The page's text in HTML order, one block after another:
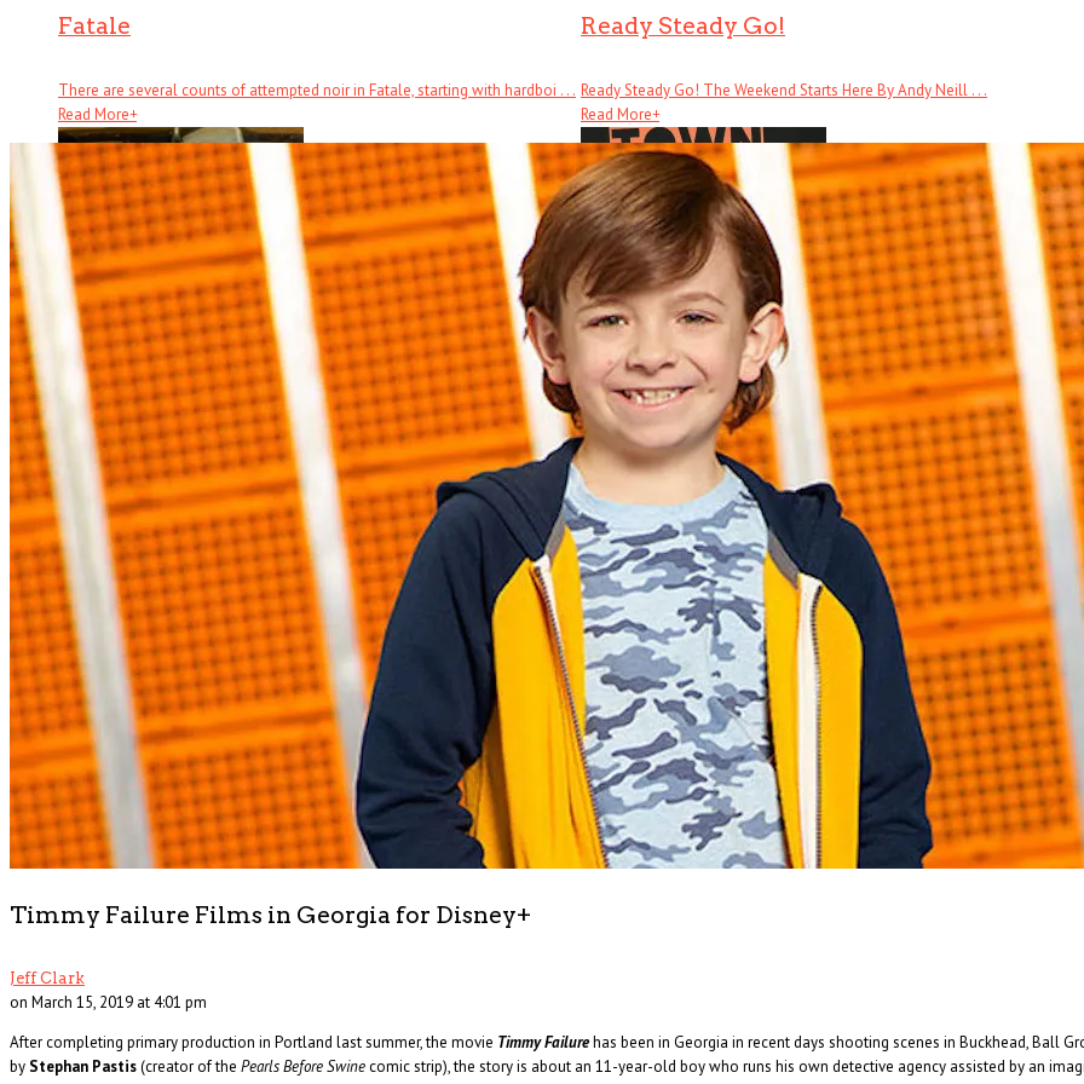
Fatale
There are several counts of attempted noir in Fatale, starting with hardboi . . .
Read More+
Half Brothers
There’s half a great comedy to Half Brothers – which remains a . . .
Read More
The Changin’ Times of Ike White
Ever heard of Ike White, the guitarist? How about David Ontiveros? Or . . .
Read More
Ready Steady Go!
Ready Steady Go! The Weekend Starts Here By Andy Neill . . .
Read More+
Cool Town
Cool Town: How Athens, Georgia, Launched Alternative Music and
Read More+
And In the End: The Last Days of The
And In The End: The Last Days of The Beatles . . .
Read More+
Timmy Failure Films in Georgia for Disney+
Jeff Clark
on March 15, 2019 at 4:01 pm
After completing primary production in Portland last summer, the movie Timmy Failurehas been in Georgia in recent days shooting scenes in Buckhead, Ball
by Stephan Pastis(creator of the Pearls Before Swinecomic strip), the story is about an 11-year-old boy who runs his own detective agency assisted by an